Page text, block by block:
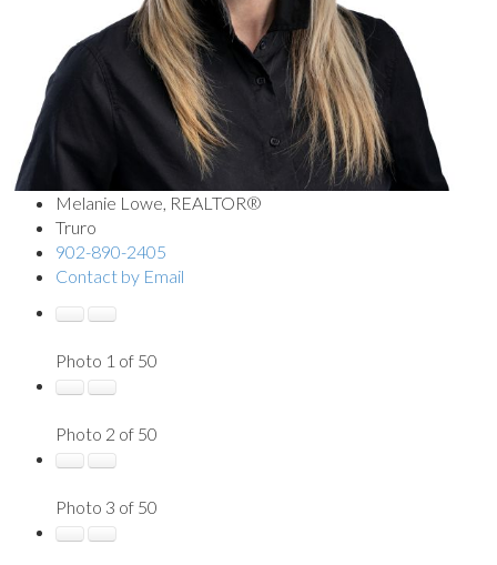
Melanie Lowe, REALTOR®
Truro
902-890-2405
Contact by Email
Photo 1 of 50
Photo 2 of 50
Photo 3 of 50